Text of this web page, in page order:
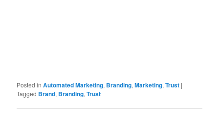
Posted in Automated Marketing, Branding,Marketing,Trust |
Tagged Brand, Branding,Trust